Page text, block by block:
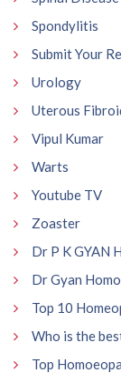
Spondylitis
Submit Your
Urology
Uterous
Vipul Kumar
Warts
Youtube TV
Zoaster
Dr P K GYAN
Dr Gyan
Top 10
Who is the
Top